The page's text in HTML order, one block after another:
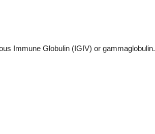
Immune Globulin (IGIV) or gammaglobulin.